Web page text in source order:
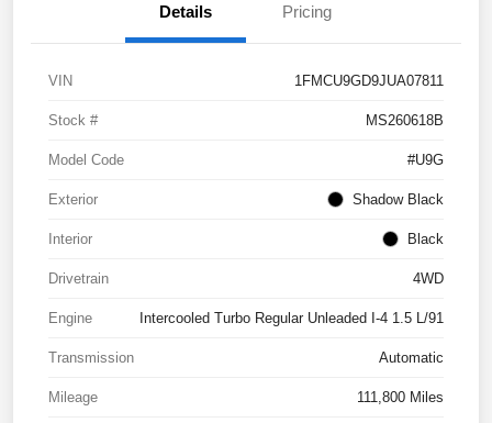
Details Pricing
VIN 1FMCU9GD9JUA07811
Stock # MS260618B
Model Code #U9G
Exterior Shadow Black
Interior Black
Drivetrain 4WD
Engine Intercooled Turbo Regular Unleaded I-4 1.5 L/91
Transmission Automatic
Mileage 111,800 Miles